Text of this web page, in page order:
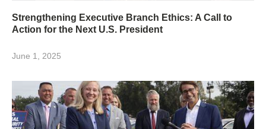
Strengthening Executive Branch Ethics: A Call to
Action for the Next U.S. President
June 1, 2025